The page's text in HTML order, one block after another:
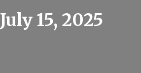
July 15, 2025